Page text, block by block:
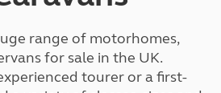
range of motorhomes,
for sale in the UK.
tourer or a first-